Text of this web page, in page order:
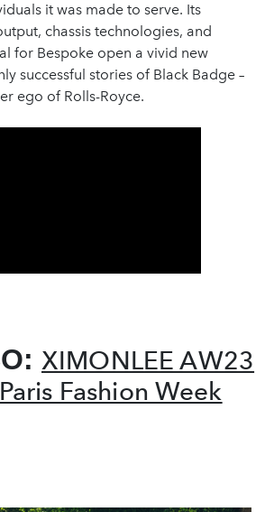
it was made to serve. Its
chassis technologies, and
for Bespoke open a vivid new
successful stories of Black Badge –
ego of Rolls-Royce.
XIMONLEE AW23
Fashion Week